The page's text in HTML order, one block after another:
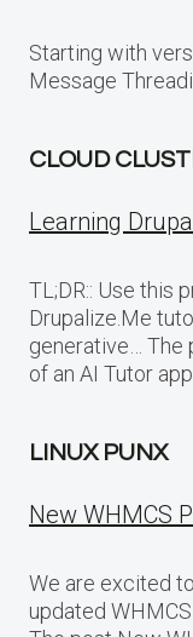
Starting with
Message
CLOUD
Learning
TL;DR:: Use this
Drupalize.Me
generative… The
of an AI Tutor
LINUX PUNX
New WHMCS
We are excited
updated